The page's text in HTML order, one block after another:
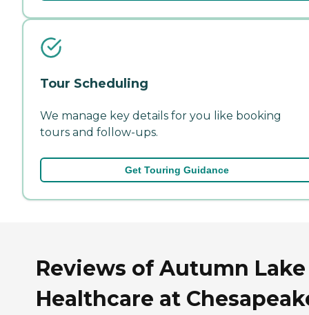
Tour Scheduling
We manage key details for you like booking
tours and follow-ups.
Get Touring Guidance
Reviews of Autumn Lake
Healthcare at